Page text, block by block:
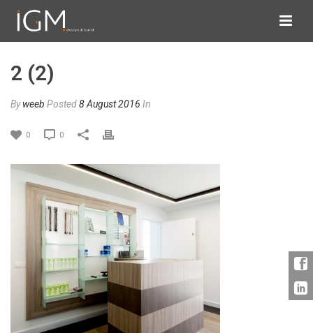
2 (2)
Byweeb Posted8 August 2016 In
0 0